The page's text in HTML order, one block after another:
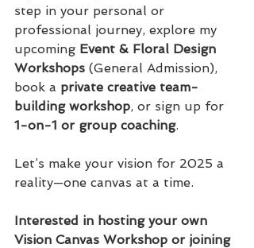
step in your personal or
professional journey, explore my
upcoming Event & Floral Design
Workshops (General Admission),
book a private creative team-
building workshop, or sign up for
1-on-1 or group coaching.
Let’s make your vision for 2025 a
reality—one canvas at a time.
Interested in hosting your own
Vision Canvas Workshop or joining